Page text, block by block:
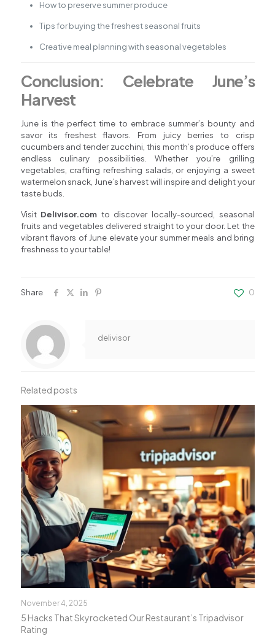
How to preserve summer produce
Tips for buying the freshest seasonal fruits
Creative meal planning with seasonal vegetables
Conclusion: Celebrate June’s
Harvest
June is the perfect time to embrace summer’s bounty and
savor its freshest flavors. From juicy berries to crisp
cucumbers and tender zucchini, this month’s produce offers
endless culinary possibilities. Whether you’re grilling
vegetables, crafting refreshing salads, or enjoying a sweet
watermelon snack, June’s harvest will inspire and delight your
taste buds.
Visit Delivisor.com to discover locally-sourced, seasonal
fruits and vegetables delivered straight to your door. Let the
vibrant flavors of June elevate your summer meals and bring
freshness to your table!
Share 0
delivisor
Related posts
November 4, 2025
5 Hacks That Skyrocketed Our Restaurant’s Tripadvisor
Rating